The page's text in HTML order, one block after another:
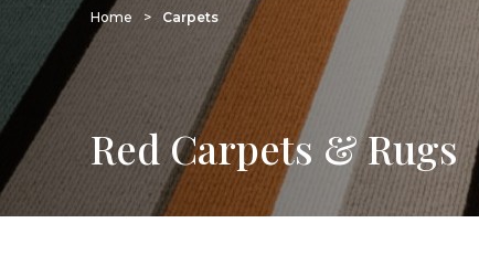
Home > Carpets
Red Carpets & Rugs